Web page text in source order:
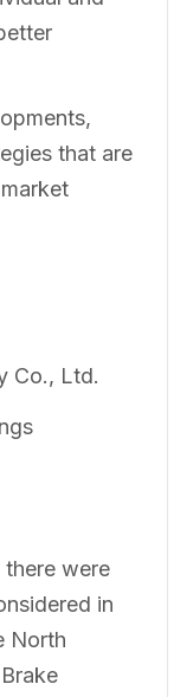
that are
Co., Ltd.
were
in
North